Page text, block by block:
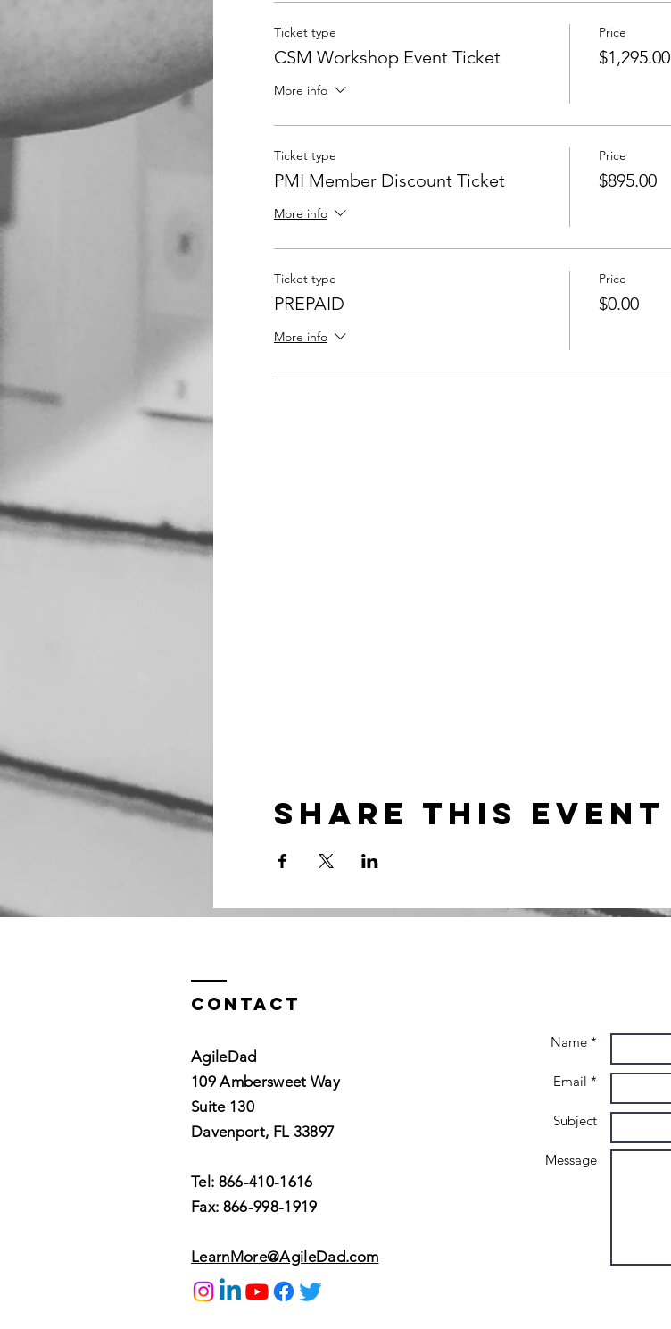
Ticket type
CSM Workshop Event Ticket
More info
Price
$1,295.00
Ticket type
PMI Member Discount Ticket
More info
Price
$895.00
Ticket type
PREPAID
More info
Price
$0.00
Share this event
Contact
AgileDad
109 Ambersweet Way
Suite 130
Davenport, FL 33897
Tel: 866-410-1616
Fax: 866-998-1919
LearnMore@AgileDad.com
Name *
Email *
Subject
Message